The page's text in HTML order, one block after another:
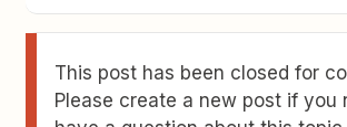
This post has been closed for
Please create a new post if you